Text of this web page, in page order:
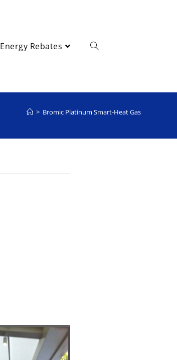
Energy Rebates
> Bromic Platinum Smart-Heat Gas